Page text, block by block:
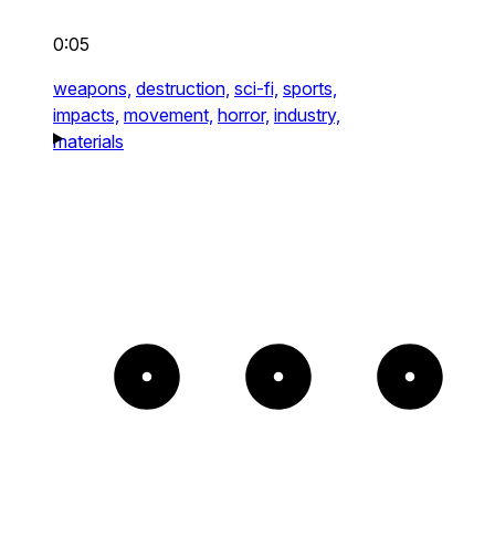
0:05
weapons, destruction, sci-fi, sports,
impacts, movement, horror, industry,
materials